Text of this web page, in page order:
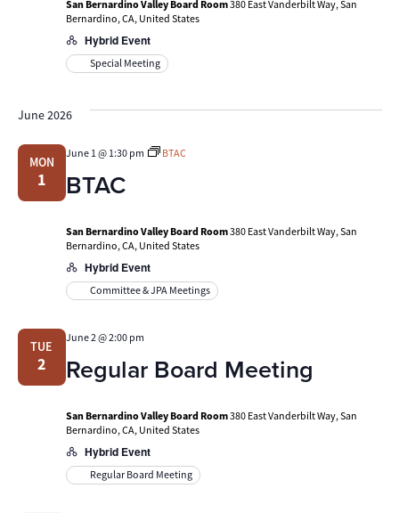
San Bernardino Valley Board Room380 East Vanderbilt Way, San
Bernardino, CA, United States
Hybrid Event
Special Meeting
June 2026
MON
1 BTAC
June 1 @ 1:30 pm BTAC
San Bernardino Valley Board Room380 East Vanderbilt Way, San
Bernardino, CA, United States
Hybrid Event
Committee & JPA Meetings
TUE
2 Regular Board Meeting
June 2 @ 2:00 pm
San Bernardino Valley Board Room380 East Vanderbilt Way, San
Bernardino, CA, United States
Hybrid Event
Regular Board Meeting